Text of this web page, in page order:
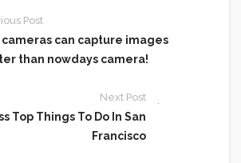
Post
cameras can capture images
than nowdays camera!
Next Post
Top Things To Do In San
Francisco